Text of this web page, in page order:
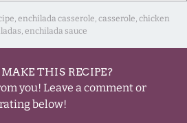
enchilada casserole, casserole, chicken
enchilada sauce
THIS RECIPE?
you! Leave a comment or
rating below!